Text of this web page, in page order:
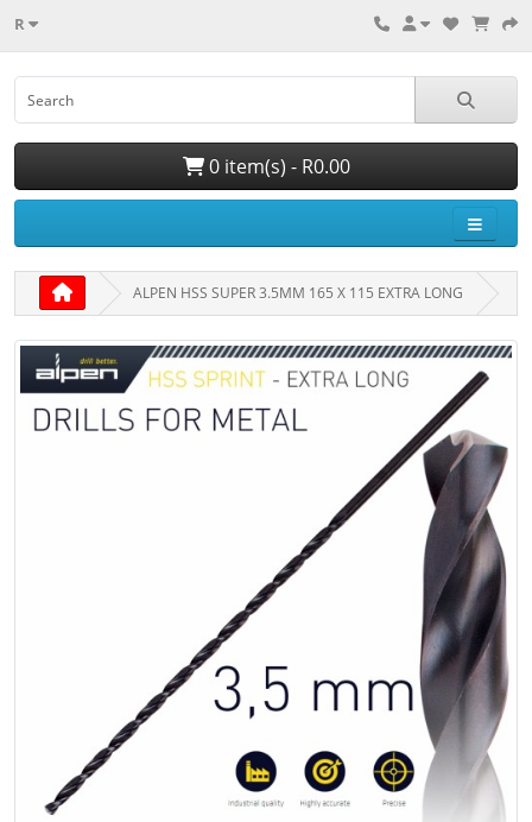
R
0 item(s) - R0.00
ALPEN HSS SUPER 3.5MM 165 X 115 EXTRA LONG